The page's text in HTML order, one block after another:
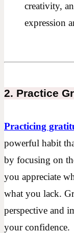
creativity,
expression
2. Practice
Practicing
powerful habit
by focusing on
you appreciate
what you lack.
perspective and
your confidence.